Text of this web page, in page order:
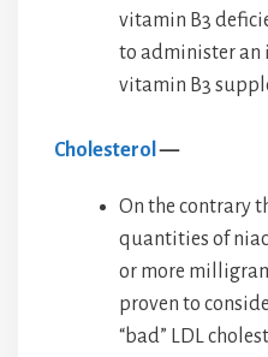
vitamin B3
to administer an
vitamin B3
Cholesterol—
On the contrary
quantities of
or more
proven to
“bad” LDL